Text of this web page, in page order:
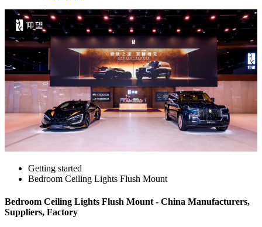
Getting started
Bedroom Ceiling Lights Flush Mount
Bedroom Ceiling Lights Flush Mount - China Manufacturers,
Suppliers, Factory